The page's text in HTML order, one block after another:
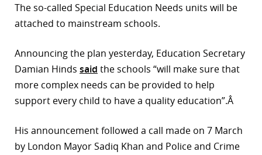
The so-called Special Education Needs units will be
attached to mainstream schools.
Announcing the plan yesterday, Education Secretary
Damian Hinds said the schools “will make sure that
more complex needs can be provided to help
support every child to have a quality education”.Â
His announcement followed a call made on 7 March
by London Mayor Sadiq Khan and Police and Crime